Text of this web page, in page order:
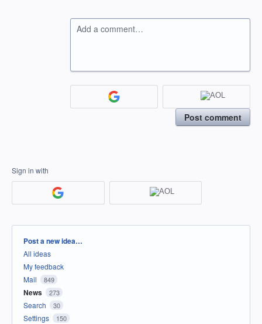
Add a comment…
Post comment
Sign in with
Categories
Post a new idea…
All ideas
My feedback
Mail
849
News 273
Search 30
Settings 150